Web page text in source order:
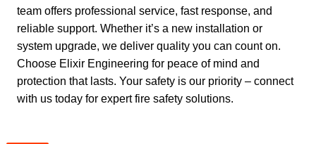
team offers professional service, fast response, and
reliable support. Whether it’s a new installation or
system upgrade, we deliver quality you can count on.
Choose Elixir Engineering for peace of mind and
protection that lasts. Your safety is our priority – connect
with us today for expert fire safety solutions.